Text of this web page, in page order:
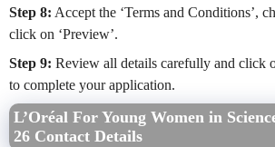
Step 8: Accept the ‘Terms and Conditions’,
click on ‘Preview’.
Step 9: Review all details carefully and click
to complete your application.
L’Oréal For Young Women in
26 Contact Details